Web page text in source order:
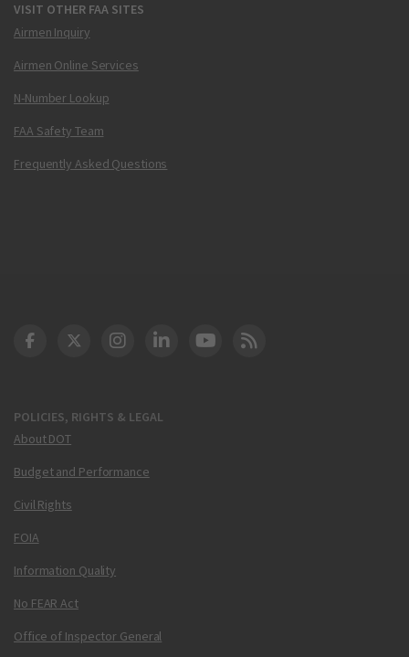
VISIT OTHER FAA SITES
Airmen Inquiry
Airmen Online Services
N-Number Lookup
FAA Safety Team
Frequently Asked Questions
POLICIES, RIGHTS & LEGAL
About DOT
Budget and Performance
Civil Rights
FOIA
Information Quality
No FEAR Act
Office of Inspector General
DOT Facebook
DOT Twitter
DOT Instagram
DOT LinkedIn
FAA YouTube
Cleared for Takeoff